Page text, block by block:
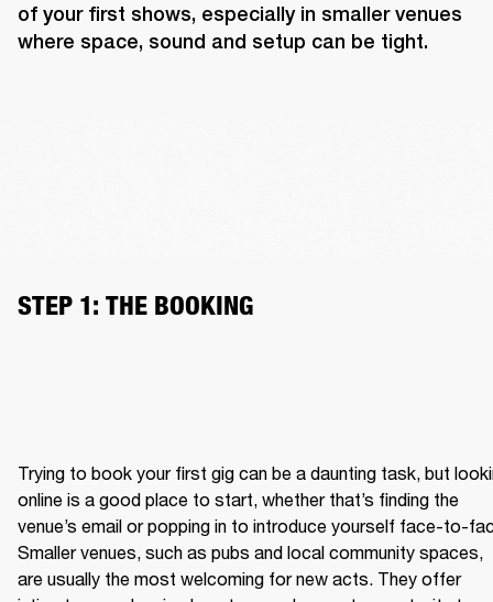
of your first shows, especially in smaller venues
where space, sound and setup can be tight.
STEP 1: THE BOOKING
Trying to book your first gig can be a daunting task, but
online is a good place to start, whether that’s finding the
venue’s email or popping in to introduce yourself face-to-
Smaller venues, such as pubs and local community spaces,
are usually the most welcoming for new acts. They offer